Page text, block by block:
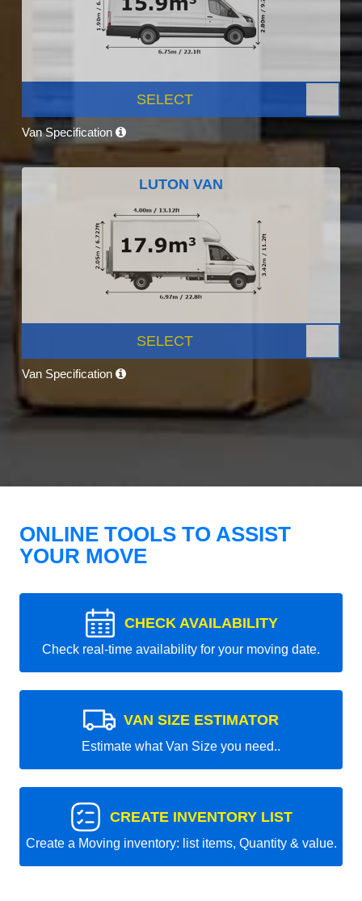
SELECT
Van Specification
LUTON VAN
SELECT
Van Specification
ONLINE TOOLS TO ASSIST
YOUR MOVE
CHECK AVAILABILITY
Check real-time availability for your moving date.
VAN SIZE ESTIMATOR
Estimate what Van Size you need..
CREATE INVENTORY LIST
Create a Moving inventory: list items, Quantity & value.